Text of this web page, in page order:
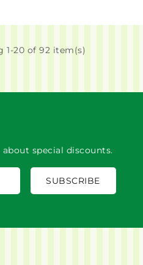
1-20 of 92 item(s)
special discounts.